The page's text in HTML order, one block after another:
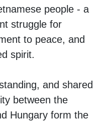
people - a
struggle for
to peace, and
spirit.
and shared
between the
Hungary form the